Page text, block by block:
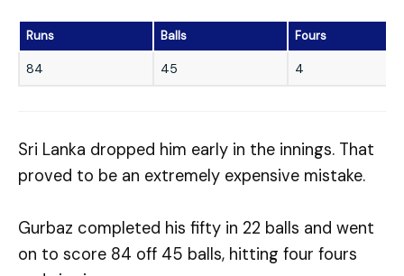
Runs Balls Fours
84 45 4
Sri Lanka dropped him early in the innings. That
proved to be an extremely expensive mistake.
Gurbaz completed his fifty in 22 balls and went
on to score 84 off 45 balls, hitting four fours